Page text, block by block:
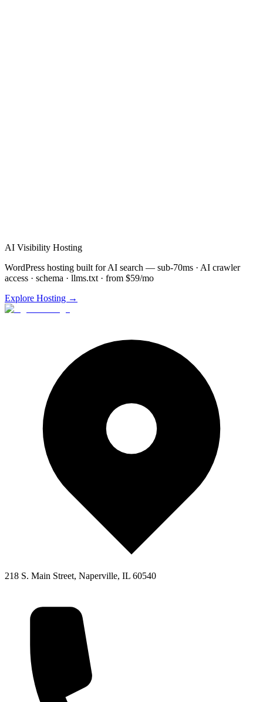
48-72 hour implementation
AI Visibility Hosting
WordPress hosting built for AI search — sub-70ms · AI crawler
access · schema · llms.txt · from $59/mo
Explore Hosting →
218 S. Main Street, Naperville, IL 60540